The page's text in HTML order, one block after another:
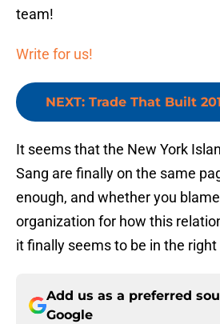
team!
Write for us!
NEXT: Trade That Built
It seems that the New York
Sang are finally on the same
enough, and whether you
organization for how this
it finally seems to be in the right
Add us as a preferred
Google